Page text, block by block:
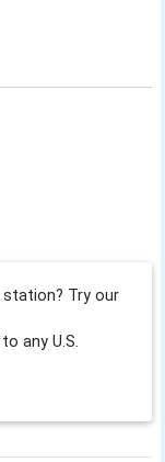
station? Try our
any U.S.